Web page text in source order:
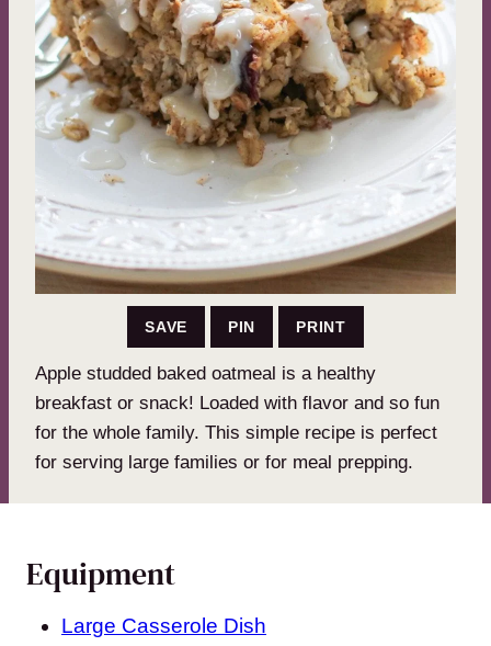
SAVE PIN PRINT
Apple studded baked oatmeal is a healthy
breakfast or snack! Loaded with flavor and so fun
for the whole family. This simple recipe is perfect
for serving large families or for meal prepping.
Equipment
Large Casserole Dish